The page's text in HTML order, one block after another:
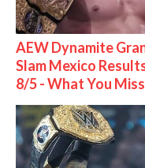
AEW Dynamite
Slam Mexico
8/5 - What You